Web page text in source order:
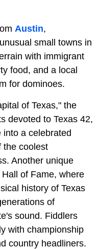
Austin,
small towns in
with immigrant
food, and a local
for dominoes.
of Texas," the
devoted to Texas 42,
into a celebrated
the coolest
Another unique
of Fame, where
history of Texas
of
sound. Fiddlers
with championship
country headliners.